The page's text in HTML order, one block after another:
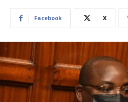
Facebook X